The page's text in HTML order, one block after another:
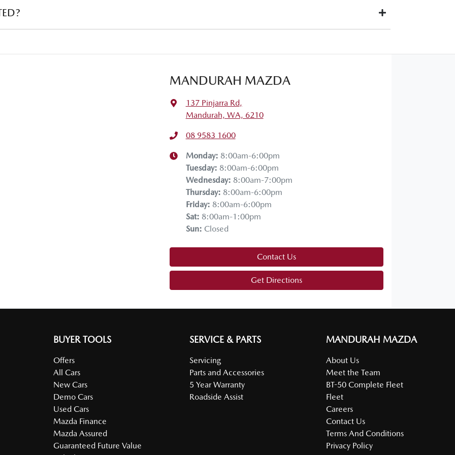
indicating the outstanding balance. The amount offered will be paid to your financial institution once the vehicle
payout figure, the difference will be paid to you (or the registered owner) via direct credit to your bank account.
a new vehicle.
MANDURAH MAZDA
137 Pinjarra Rd,
Mandurah, WA, 6210
08 9583 1600
Monday: 8:00am-6:00pm
Tuesday: 8:00am-6:00pm
Wednesday: 8:00am-7:00pm
Thursday: 8:00am-6:00pm
Friday: 8:00am-6:00pm
Sat: 8:00am-1:00pm
Sun: Closed
Contact Us
Get Directions
BUYER TOOLS
Offers
All Cars
New Cars
Demo Cars
Used Cars
Mazda Finance
Mazda Assured
Guaranteed Future Value
SERVICE & PARTS
Servicing
Parts and Accessories
5 Year Warranty
Roadside Assist
MANDURAH MAZDA
About Us
Meet the Team
BT-50 Complete Fleet
Fleet
Careers
Contact Us
Terms And Conditions
Privacy Policy